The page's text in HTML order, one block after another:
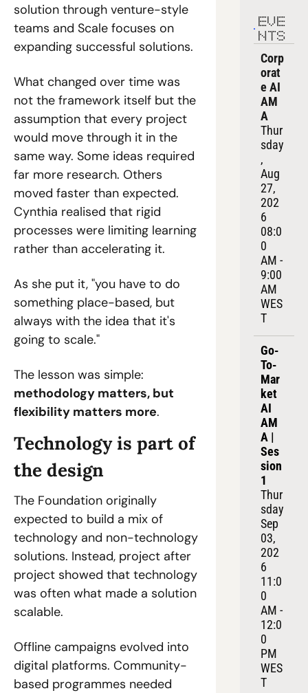
solution through venture-style
teams and Scale focuses on
expanding successful solutions.
What changed over time was
not the framework itself but the
assumption that every project
would move through it in the
same way. Some ideas required
far more research. Others
moved faster than expected.
Cynthia realised that rigid
processes were limiting learning
rather than accelerating it.
As she put it, "you have to do
something place-based, but
always with the idea that it's
going to scale."
methodology matters, but
flexibility matters more.
Technology is part of
the design
The Foundation originally
expected to build a mix of
technology and non-technology
solutions. Instead, project after
project showed that technology
was often what made a solution
scalable.
Offline campaigns evolved into
digital platforms. Community-
based programmes needed
EVE
NTS
Corp
orat
e AI
AM
A
Thur
sday
,
Aug
27,
202
6
08:0
0
AM -
9:00
AM
WES
T
Go-
To-
Mar
ket
AI
AM
A |
Ses
sion
1
Thur
sday
Sep
03,
202
6
11:0
0
AM -
12:0
0
PM
WES
T